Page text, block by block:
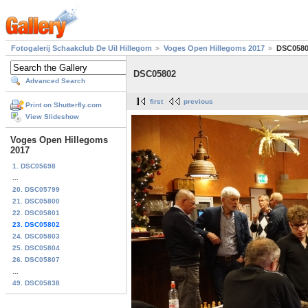
Fotogalerij Schaakclub De Uil Hillegom Voges Open Hillegoms 2017
Advanced Search
Print on Shutterfly.com
View Slideshow
Voges Open Hillegoms
2017
1. DSC05698
20. DSC05799
21. DSC05800
22. DSC05801
23. DSC05802
24. DSC05803
25. DSC05804
26. DSC05807
49. DSC05838
DSC05802
first previous